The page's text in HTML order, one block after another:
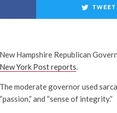
TWEET
New Hampshire Republican
New York Post reports.
The moderate governor used
“passion,” and “sense of integrity.”